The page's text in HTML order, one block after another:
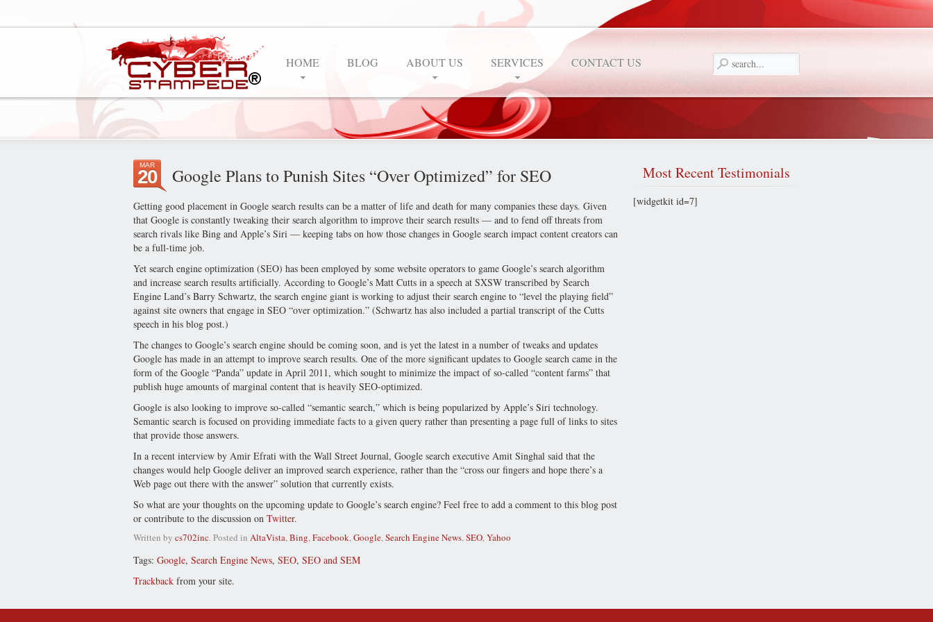
HOME BLOG ABOUT US SERVICES CONTACT US
MAR
20 Google Plans to Punish Sites “Over Optimized” for SEO
Getting good placement in Google search results can be a matter of life and death for many companies these days. Given
that Google is constantly tweaking their search algorithm to improve their search results — and to fend off threats from
search rivals like Bing and Apple’s Siri — keeping tabs on how those changes in Google search impact content creators can
be a full-time job.
Yet search engine optimization (SEO) has been employed by some website operators to game Google’s search algorithm
and increase search results artificially. According to Google’s Matt Cutts in a speech at SXSW transcribed by Search
Engine Land’s Barry Schwartz, the search engine giant is working to adjust their search engine to “level the playing field”
against site owners that engage in SEO “over optimization.” (Schwartz has also included a partial transcript of the Cutts
speech in his blog post.)
The changes to Google’s search engine should be coming soon, and is yet the latest in a number of tweaks and updates
Google has made in an attempt to improve search results. One of the more significant updates to Google search came in the
form of the Google “Panda” update in April 2011, which sought to minimize the impact of so-called “content farms” that
publish huge amounts of marginal content that is heavily SEO-optimized.
Google is also looking to improve so-called “semantic search,” which is being popularized by Apple’s Siri technology.
Semantic search is focused on providing immediate facts to a given query rather than presenting a page full of links to sites
that provide those answers.
In a recent interview by Amir Efrati with the Wall Street Journal, Google search executive Amit Singhal said that the
changes would help Google deliver an improved search experience, rather than the “cross our fingers and hope there’s a
Web page out there with the answer” solution that currently exists.
So what are your thoughts on the upcoming update to Google’s search engine? Feel free to add a comment to this blog post
or contribute to the discussion on Twitter.
Written by cs702inc. Posted in AltaVista,Bing,Facebook,Google,Search Engine News,SEO,Yahoo
Tags: Google, Search Engine News, SEO, SEO and SEM
Trackback from your site.
MostRecent Testimonials
[widgetkit id=7]